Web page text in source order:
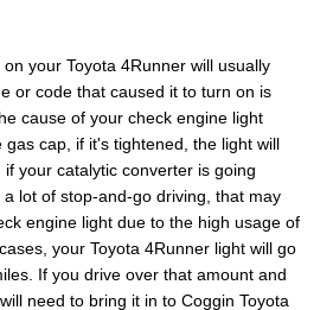
your Toyota 4Runner will usually
or code that caused it to turn on is
cause of your check engine light
gas cap, if it's tightened, the light will
your catalytic converter is going
lot of stop-and-go driving, that may
engine light due to the high usage of
your Toyota 4Runner light will go
If you drive over that amount and
need to bring it in to Coggin Toyota